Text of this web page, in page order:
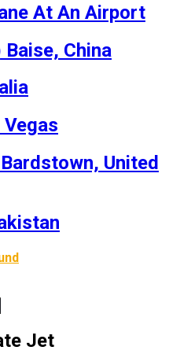
At An Airport
Baise, China
United
Jet